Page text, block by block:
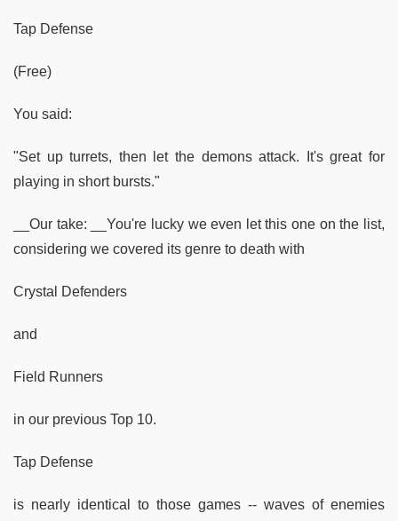
Tap Defense
(Free)
You said:
"Set up turrets, then let the demons attack. It's great for
playing in short bursts."
__Our take: __You're lucky we even let this one on the list,
considering we covered its genre to death with
Crystal Defenders
and
Field Runners
in our previous Top 10.
Tap Defense
is nearly identical to those games -- waves of enemies